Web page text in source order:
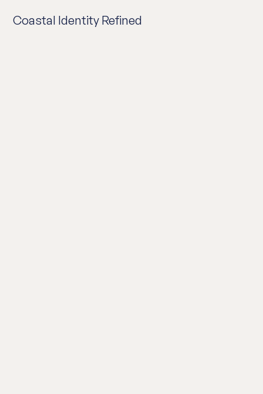
Coastal Identity Refined